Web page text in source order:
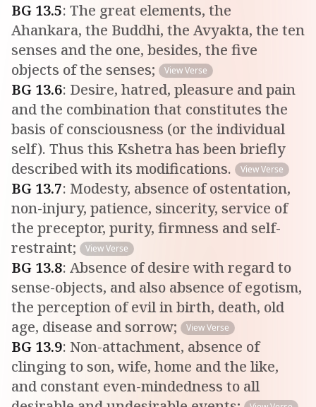
BG 13.5: The great elements, the
Ahankara, the Buddhi, the Avyakta, the ten
senses and the one, besides, the five
objects of the senses;
View Verse
BG 13.6: Desire, hatred, pleasure and pain
and the combination that constitutes the
basis of consciousness (or the individual
self). Thus this Kshetra has been briefly
described with its modifications.
View Verse
BG 13.7: Modesty, absence of ostentation,
non-injury, patience, sincerity, service of
the preceptor, purity, firmness and self-
restraint;
View Verse
BG 13.8: Absence of desire with regard to
sense-objects, and also absence of egotism,
the perception of evil in birth, death, old
age, disease and sorrow;
View Verse
BG 13.9: Non-attachment, absence of
clinging to son, wife, home and the like,
and constant even-mindedness to all